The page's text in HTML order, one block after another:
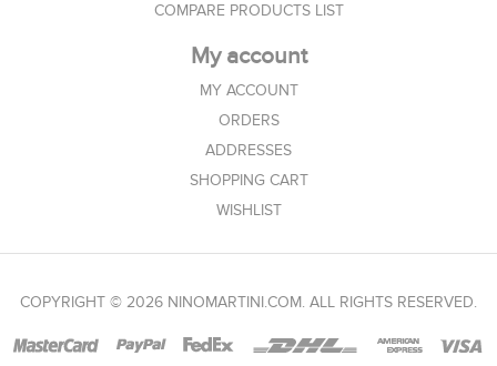
COMPARE PRODUCTS LIST
My account
MY ACCOUNT
ORDERS
ADDRESSES
SHOPPING CART
WISHLIST
COPYRIGHT © 2026 NINOMARTINI.COM. ALL RIGHTS RESERVED.